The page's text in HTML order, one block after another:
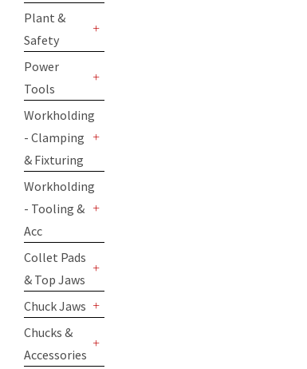
Plant &
Safety
Power
Tools
Workholding
- Clamping
& Fixturing
Workholding
- Tooling &
Acc
Collet Pads
& Top Jaws
Chuck Jaws
+
Chucks &
Accessories